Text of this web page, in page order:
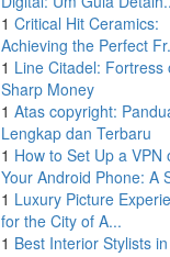
1 Critical Hit Ceramics:
Achieving the Perfect
1 Line Citadel: Fortress
Sharp Money
1 Atas copyright:
Lengkap dan Terbaru
1 How to Set Up a VPN
Your Android Phone: A
1 Luxury Picture
for the City of A...
1 Best Interior Stylists in